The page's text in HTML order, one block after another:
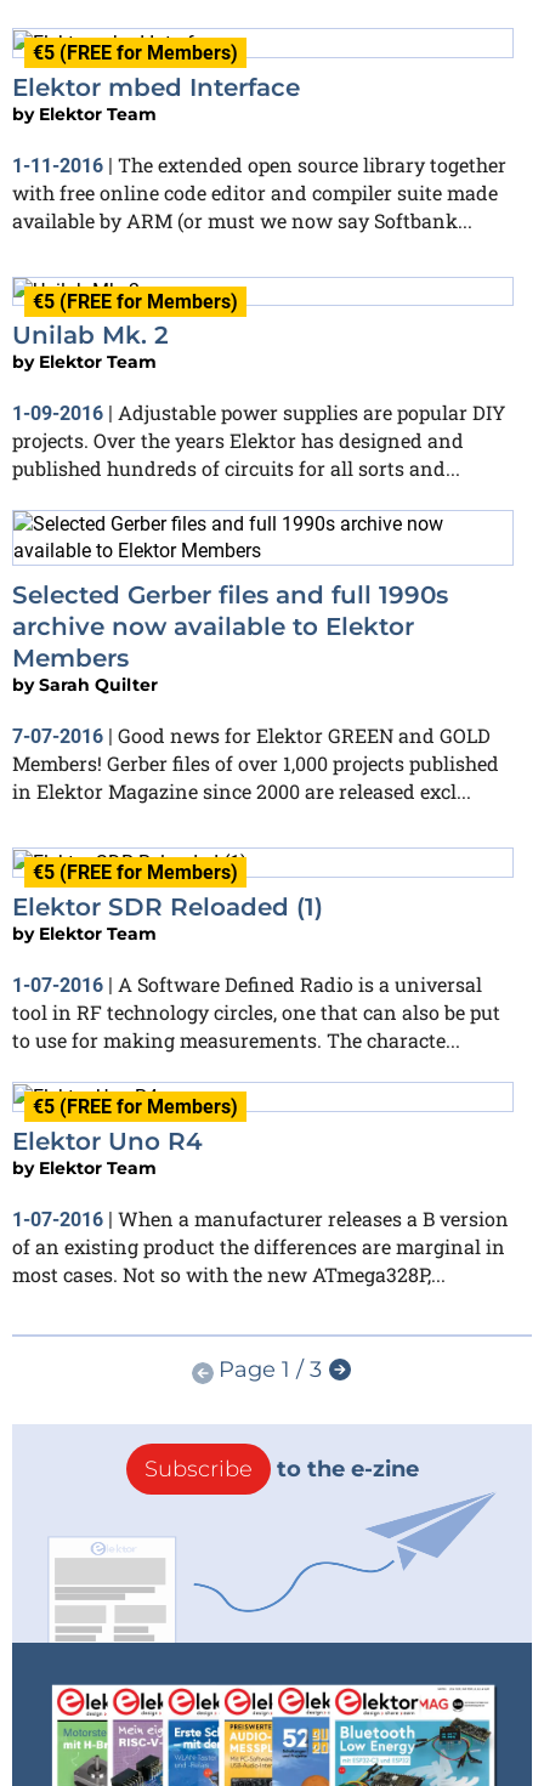
€5 (FREE for Members)
Elektor mbed Interface
by Elektor Team
1-11-2016 | The extended open source library together
with free online code editor and compiler suite made
available by ARM (or must we now say Softbank...
€5 (FREE for Members)
Unilab Mk. 2
by Elektor Team
1-09-2016
Adjustable power supplies are popular DIY
projects. Over the years Elektor has designed and
published hundreds of circuits for all sorts and...
Selected Gerber files and full 1990s
archive now available to Elektor
Members
bySarah Quilter
7-07-2016
Good news for Elektor GREEN and GOLD
Members! Gerber files of over 1,000 projects published
in Elektor Magazine since 2000 are released excl...
€5 (FREE for Members)
Elektor SDR Reloaded (1)
by Elektor Team
1-07-2016 | A Software Defined Radio is a universal
tool in RF technology circles, one that can also be put
to use for making measurements. The characte...
€5 (FREE for Members)
Elektor Uno R4
by Elektor Team
1-07-2016 | When a manufacturer releases a B version
of an existing product the differences are marginal in
most cases. Not so with the new ATmega328P,...
Page 1 / 3
Subscribe to the e-zine